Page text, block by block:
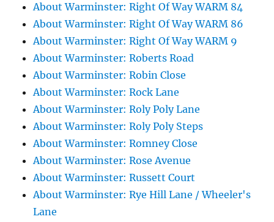
About Warminster: Right Of Way WARM 84
About Warminster: Right Of Way WARM 86
About Warminster: Right Of Way WARM 9
About Warminster: Roberts Road
About Warminster: Robin Close
About Warminster: Rock Lane
About Warminster: Roly Poly Lane
About Warminster: Roly Poly Steps
About Warminster: Romney Close
About Warminster: Rose Avenue
About Warminster: Russett Court
About Warminster: Rye Hill Lane / Wheeler's
Lane